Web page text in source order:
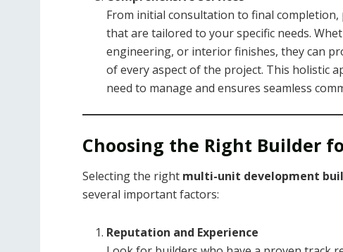
From initial consultation to final
that are tailored to your specific needs.
engineering, or interior finishes, they can
of every aspect of the project. This holistic
need to manage and ensures seamless
Choosing the Right Builder
Selecting the right multi-unit development
several important factors:
Reputation and Experience